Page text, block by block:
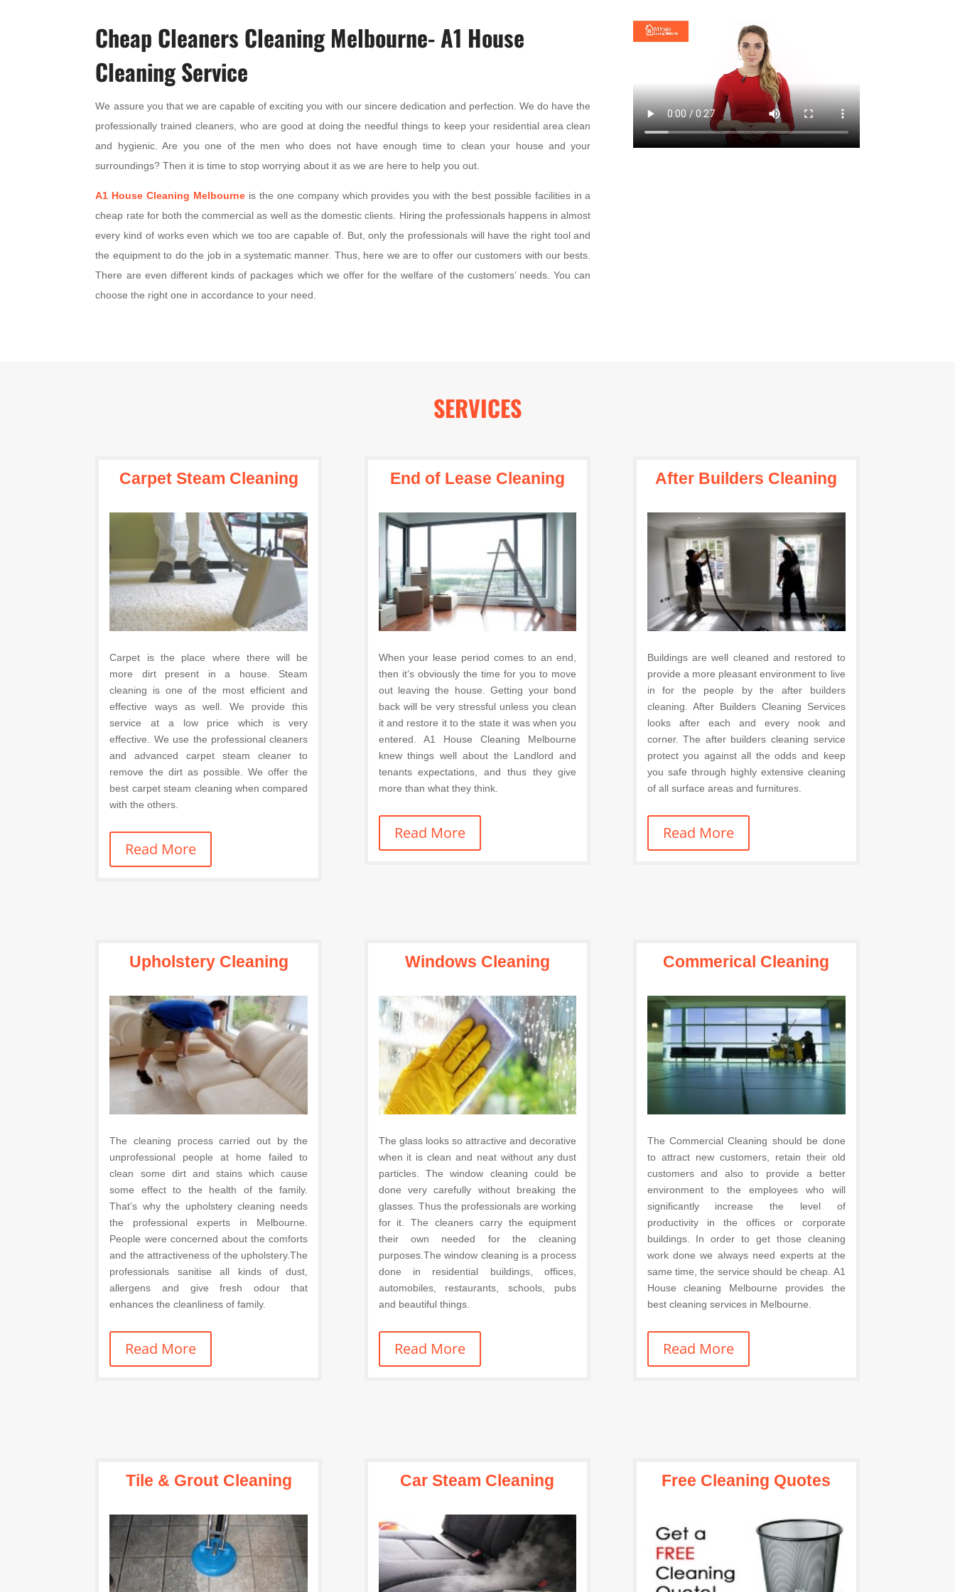
Cheap Cleaners Cleaning Melbourne- A1 House
Cleaning Service
We assure you that we are capable of exciting you with our sincere dedication and perfection. We do have the
professionally trained cleaners, who are good at doing the needful things to keep your residential area clean
and hygienic. Are you one of the men who does not have enough time to clean your house and your
surroundings? Then it is time to stop worrying about it as we are here to help you out.
A1 House Cleaning Melbourne is the one company which provides you with the best possible facilities in a
cheap rate for both the commercial as well as the domestic clients. Hiring the professionals happens in almost
every kind of works even which we too are capable of. But, only the professionals will have the right tool and
the equipment to do the job in a systematic manner. Thus, here we are to offer our customers with our bests.
There are even different kinds of packages which we offer for the welfare of the customers’ needs. You can
choose the right one in accordance to your need.
SERVICES
Carpet Steam Cleaning
Carpet is the place where there will be
more dirt present in a house. Steam
cleaning is one of the most efficient and
effective ways as well. We provide this
service at a low price which is very
effective. We use the professional cleaners
and advanced carpet steam cleaner to
remove the dirt as possible. We offer the
best carpet steam cleaning when compared
with the others.
Read More
End of Lease Cleaning
When your lease period comes to an end,
then it’s obviously the time for you to move
out leaving the house. Getting your bond
back will be very stressful unless you clean
it and restore it to the state it was when you
entered. A1 House Cleaning Melbourne
knew things well about the Landlord and
tenants expectations, and thus they give
more than what they think.
Read More
After Builders Cleaning
Buildings are well cleaned and restored to
provide a more pleasant environment to live
in for the people by the after builders
cleaning. After Builders Cleaning Services
looks after each and every nook and
corner. The after builders cleaning service
protect you against all the odds and keep
you safe through highly extensive cleaning
of all surface areas and furnitures.
Read More
Upholstery Cleaning
The cleaning process carried out by the
unprofessional people at home failed to
clean some dirt and stains which cause
some effect to the health of the family.
That’s why the upholstery cleaning needs
the professional experts in Melbourne.
People were concerned about the comforts
and the attractiveness of the upholstery.The
professionals sanitise all kinds of dust,
allergens and give fresh odour that
enhances the cleanliness of family.
Read More
Windows Cleaning
The glass looks so attractive and decorative
when it is clean and neat without any dust
particles. The window cleaning could be
done very carefully without breaking the
glasses. Thus the professionals are working
for it. The cleaners carry the equipment
their own needed for the cleaning
purposes.The window cleaning is a process
done in residential buildings, offices,
automobiles, restaurants, schools, pubs
and beautiful things.
Read More
Commerical Cleaning
The Commercial Cleaning should be done
to attract new customers, retain their old
customers and also to provide a better
environment to the employees who will
significantly increase the level of
productivity in the offices or corporate
buildings. In order to get those cleaning
work done we always need experts at the
same time, the service should be cheap. A1
House cleaning Melbourne provides the
best cleaning services in Melbourne.
Read More
Tile & Grout Cleaning Car Steam Cleaning Free Cleaning Quotes